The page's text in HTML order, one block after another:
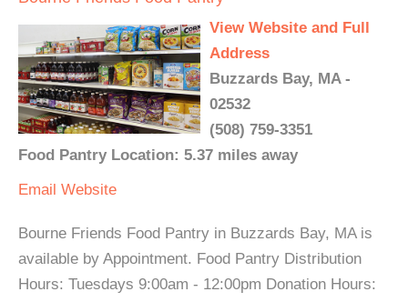
View Website and Full
Address
Buzzards Bay, MA -
02532
(508) 759-3351
Food Pantry Location: 5.37 miles away
Email Website
Bourne Friends Food Pantry in Buzzards Bay, MA is
available by Appointment. Food Pantry Distribution
Hours: Tuesdays 9:00am - 12:00pm Donation Hours: